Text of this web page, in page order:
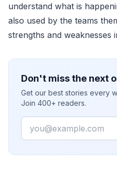
understand what is
also used by the teams
strengths and weaknesses
Don't miss the next
Get our best stories every
Join 400+ readers.
Email